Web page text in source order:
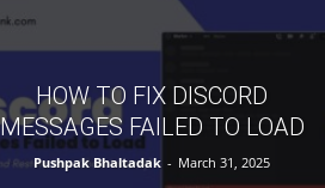
HOW TO FIX DISCORD
MESSAGES FAILED TO LOAD
Pushpak Bhaltadak - March 31, 2025